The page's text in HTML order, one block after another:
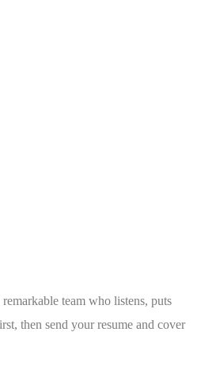
team who listens, puts
then send your resume and cover